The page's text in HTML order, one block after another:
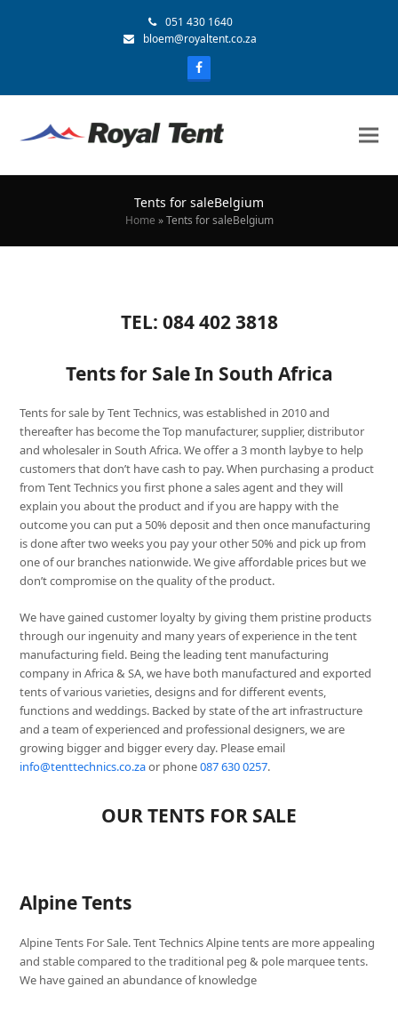
051 430 1640
bloem@royaltent.co.za
Tents for saleBelgium
Home »Tents for saleBelgium
TEL: 084 402 3818
Tents for Sale In South Africa
Tents for sale by Tent Technics, was established in 2010 and
thereafter has become the Top manufacturer, supplier, distributor
and wholesaler in South Africa. We offer a 3 month laybye to help
customers that don’t have cash to pay. When purchasing a product
from Tent Technics you first phone a sales agent and they will
explain you about the product and if you are happy with the
outcome you can put a 50% deposit and then once manufacturing
is done after two weeks you pay your other 50% and pick up from
one of our branches nationwide. We give affordable prices but we
don’t compromise on the quality of the product.
We have gained customer loyalty by giving them pristine products
through our ingenuity and many years of experience in the tent
manufacturing field. Being the leading tent manufacturing
company in Africa & SA, we have both manufactured and exported
tents of various varieties, designs and for different events,
functions and weddings. Backed by state of the art infrastructure
and a team of experienced and professional designers, we are
growing bigger and bigger every day. Please email
info@tenttechnics.co.zaor phone087 630 0257.
OUR TENTS FOR SALE
Alpine Tents
Alpine Tents For Sale. Tent Technics Alpine tents are more appealing
and stable compared to the traditional peg & pole marquee tents.
We have gained an abundance of knowledge